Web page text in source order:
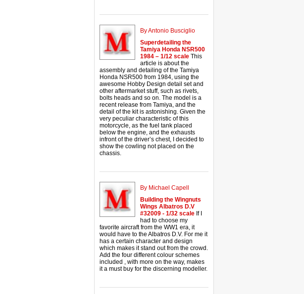
By Antonio Busciglio
Superdetailing the
Tamiya Honda NSR500
1984 – 1/12 scale This
article is about the
assembly and detailing of the Tamiya
Honda NSR500 from 1984, using the
awesome Hobby Design detail set and
other aftermarket stuff, such as rivets,
bolts heads and so on. The model is a
recent release from Tamiya, and the
detail of the kit is astonishing. Given the
very peculiar characteristic of this
motorcycle, as the fuel tank placed
below the engine, and the exhausts
infront of the driver’s chest, I decided to
show the cowling not placed on the
chassis.
By Michael Capell
Building the Wingnuts
Wings Albatros D.V
#32009 - 1/32 scale If I
had to choose my
favorite aircraft from the WW1 era, it
would have to the Albatros D.V. For me it
has a certain character and design
which makes it stand out from the crowd.
Add the four different colour schemes
included , with more on the way, makes
it a must buy for the discerning modeller.